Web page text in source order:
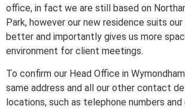
office, in fact we are still based on
Park, however our new residence suits
better and importantly gives us more
environment for client meetings.
To confirm our Head Office in
same address and all our other contact
locations, such as telephone numbers and